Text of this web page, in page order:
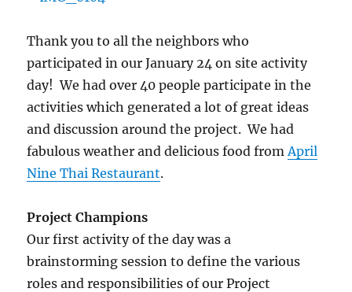
Thank you to all the neighbors who
participated in our January 24 on site activity
day! We had over 40 people participate in the
activities which generated a lot of great ideas
and discussion around the project. We had
fabulous weather and delicious food from April
Nine Thai Restaurant.
Project Champions
Our first activity of the day was a
brainstorming session to define the various
roles and responsibilities of our Project